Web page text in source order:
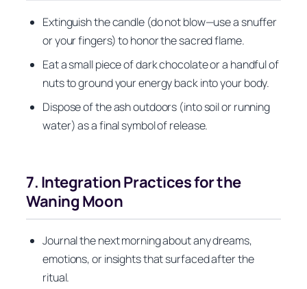
Extinguish the candle (do not blow—use a snuffer
or your fingers) to honor the sacred flame.
Eat a small piece of dark chocolate or a handful of
nuts to ground your energy back into your body.
Dispose of the ash outdoors (into soil or running
water) as a final symbol of release.
7. Integration Practices for the
Waning Moon
Journal the next morning about any dreams,
emotions, or insights that surfaced after the
ritual.